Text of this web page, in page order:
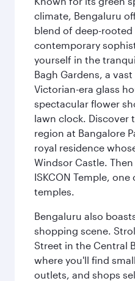
climate, Bengaluru
blend of deep-
contemporary
yourself in the
Bagh Gardens, a
Victorian-era glass
spectacular flower
lawn clock. Discover
region at Bangalore
royal residence
Windsor Castle.
ISKCON Temple,
temples.
Bengaluru also
shopping scene.
Street in the Central
where you'll find
outlets, and shops